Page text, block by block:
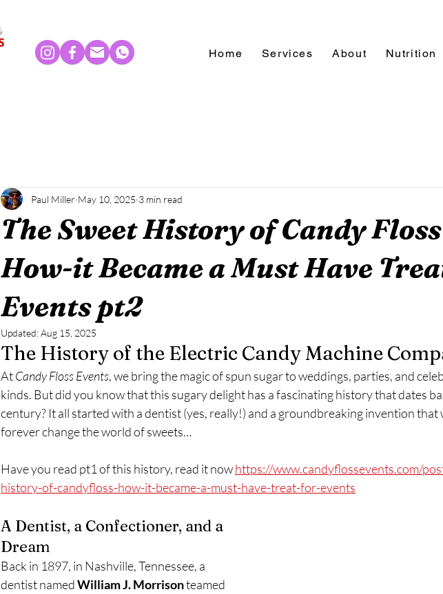
Home Services About Nutrition
The Sweet History of Candy Floss
How-it Became a Must Have
Events pt2
Paul Miller May 10, 2025 3 min read
Updated:Aug 15, 2025
The History of the Electric Candy Machine
At Candy Floss Events, we bring the magic of spun sugar to weddings, parties, and
kinds. But did you know that this sugary delight has a fascinating history that dates
century? It all started with a dentist (yes, really!) and a groundbreaking invention that
forever change the world of sweets…
Have you read pt1 of this history, read it now https://www.candyflossevents.com/
history-of-candyfloss-how-it-became-a-must-have-treat-for-events
A Dentist, a Confectioner, and a
Dream
Back in 1897, in Nashville, Tennessee, a
dentist named William J. Morrison teamed